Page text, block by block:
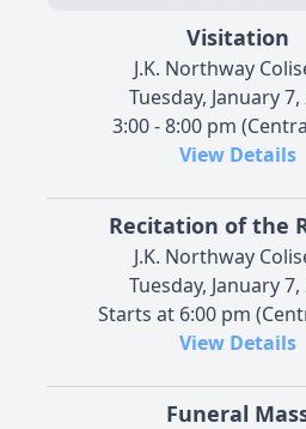
Visitation
J.K. Northway
Tuesday, January 7,
3:00 - 8:00 pm
View Details
Recitation of the
J.K. Northway
Tuesday, January 7,
Starts at 6:00 pm
View Details
Funeral